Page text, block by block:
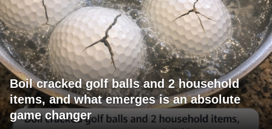
Boil cracked golf balls and 2 household
items, and what emerges is an absolute
game changer